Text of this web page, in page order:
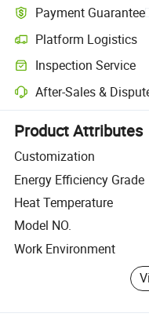
Payment Guarantee
Platform Logistics
Clearer shipment tracking
Inspection Service
Optional pre-shipment
After-Sales &
Platform-assisted dispute
Product Attributes
Customization
Energy Efficiency Grade
Heat Temperature
Model NO.
Work Environment